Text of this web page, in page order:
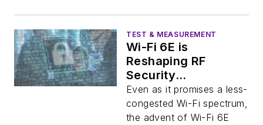
TEST & MEASUREMENT
Wi-Fi 6E is
Reshaping RF
Security
Requirements
Even as it promises a less-
congested Wi-Fi spectrum,
the advent of Wi-Fi 6E